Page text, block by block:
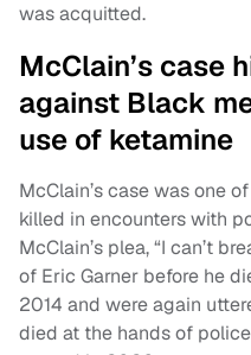
was acquitted.
McClain’s case
against Black
use of ketamine
McClain’s case was one
killed in encounters with
McClain’s plea, “I can’t
of Eric Garner before he
2014 and were again
died at the hands of